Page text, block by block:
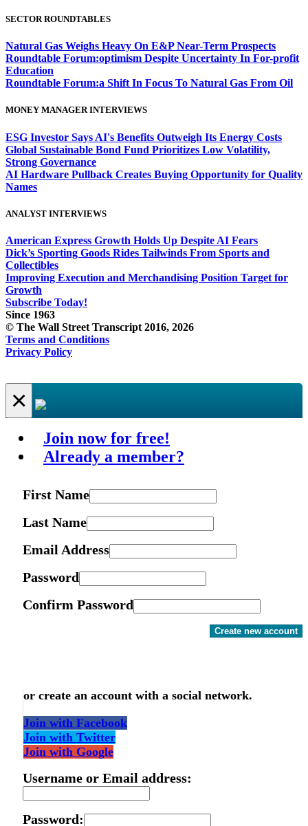
SECTOR ROUNDTABLES
Natural Gas Weighs Heavy On E&P Near-Term Prospects
Roundtable Forum:optimism Despite Uncertainty In For-profit
Education
Roundtable Forum:a Shift In Focus To Natural Gas From Oil
MONEY MANAGER INTERVIEWS
ESG Investor Says AI's Benefits Outweigh Its Energy Costs
Global Sustainable Bond Fund Prioritizes Low Volatility,
Strong Governance
AI Hardware Pullback Creates Buying Opportunity for Quality
Names
ANALYST INTERVIEWS
American Express Growth Holds Up Despite AI Fears
Dick’s Sporting Goods Rides Tailwinds From Sports and
Collectibles
Improving Execution and Merchandising Position Target for
Growth
Subscribe Today!
Since 1963
© The Wall Street Transcript 2016, 2026
Terms and Conditions
Privacy Policy
×
Join now for free!
Already a member?
First Name
Last Name
Email Address
Password
Confirm Password
Create new account
or create an account with a social network.
Join with Facebook
Join with Twitter
Join with Google
Username or Email address:
Password: